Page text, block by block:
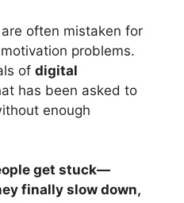
often mistaken for
problems.
of digital
has been asked to
enough
get stuck—
finally slow down,